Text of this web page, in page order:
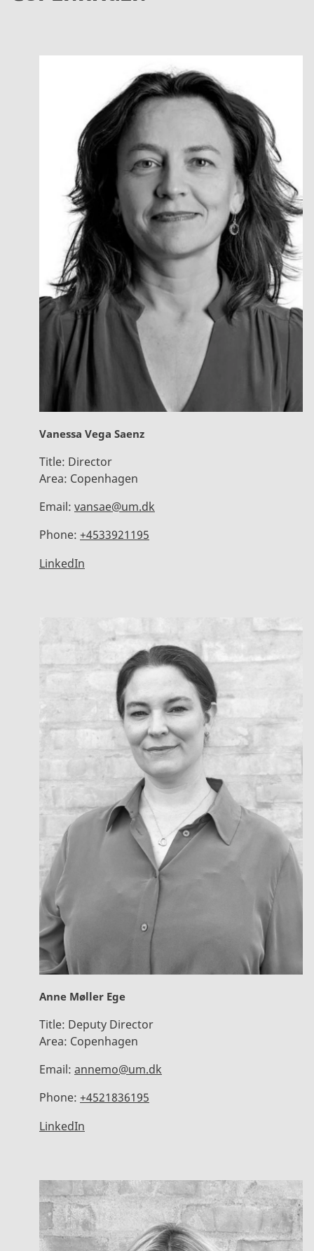
Vanessa Vega Saenz
Title: Director
Area: Copenhagen
Email: vansae@um.dk
Phone: +4533921195
LinkedIn
Anne Møller Ege
Title: Deputy Director
Area: Copenhagen
Email: annemo@um.dk
Phone: +4521836195
LinkedIn